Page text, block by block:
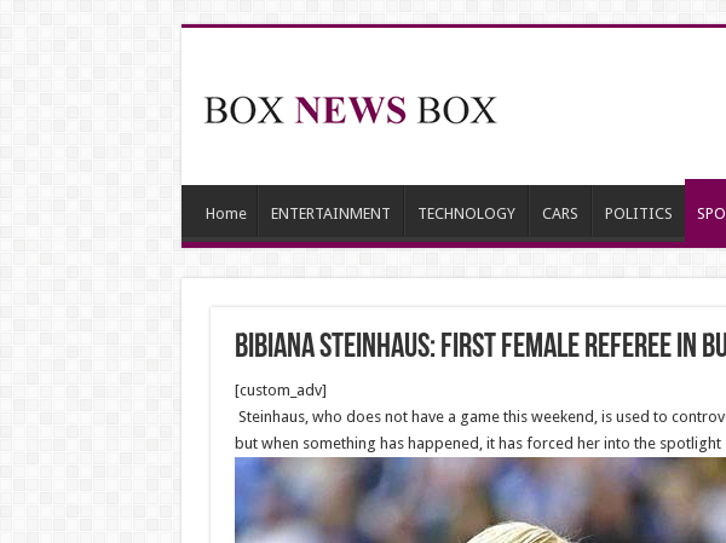
Home ENTERTAINMENT TECHNOLOGY CARS POLITICS
Bibiana Steinhaus: first female referee IN
[custom_adv]
Steinhaus, who does not have a game this weekend, is used to
but when something has happened, it has forced her into the spotlight